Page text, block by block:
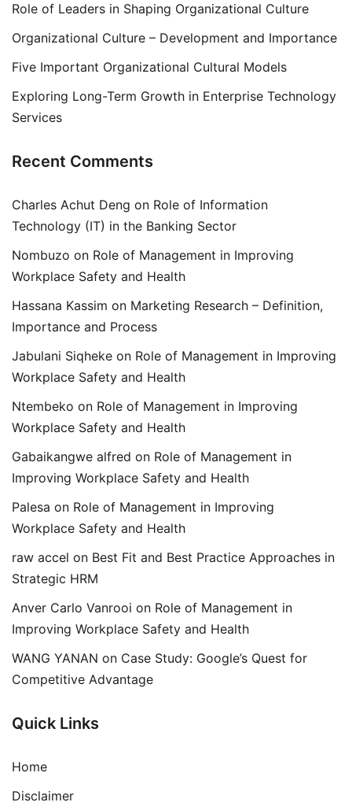
Role of Leaders in Shaping Organizational Culture
Organizational Culture – Development and Importance
Five Important Organizational Cultural Models
Exploring Long-Term Growth in Enterprise Technology
Services
Recent Comments
Charles Achut Deng on Role of Information
Technology (IT) in the Banking Sector
Nombuzo on Role of Management in Improving
Workplace Safety and Health
Hassana Kassim on Marketing Research – Definition,
Importance and Process
Jabulani Siqheke on Role of Management in Improving
Workplace Safety and Health
Ntembeko on Role of Management in Improving
Workplace Safety and Health
Gabaikangwe alfred on Role of Management in
Improving Workplace Safety and Health
Palesa on Role of Management in Improving
Workplace Safety and Health
raw accel on Best Fit and Best Practice Approaches in
Strategic HRM
Anver Carlo Vanrooi on Role of Management in
Improving Workplace Safety and Health
WANG YANAN on Case Study: Google’s Quest for
Competitive Advantage
Quick Links
Home
Disclaimer